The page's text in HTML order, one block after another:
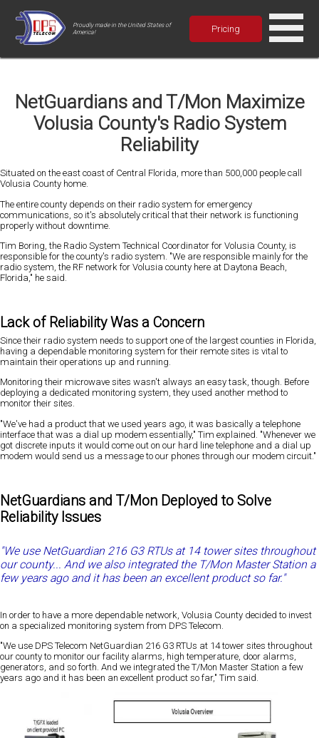
Proudly made in the United States of
America!
Pricing
NetGuardians and T/Mon Maximize
Volusia County's Radio System
Reliability
Situated on the east coast of Central Florida, more than 500,000 people call
Volusia County home.
The entire county depends on their radio system for emergency
communications, so it's absolutely critical that their network is functioning
properly without downtime.
Tim Boring, the Radio System Technical Coordinator for Volusia County, is
responsible for the county's radio system. "We are responsible mainly for the
radio system, the RF network for Volusia county here at Daytona Beach,
Florida," he said.
Lack of Reliability Was a Concern
Since their radio system needs to support one of the largest counties in Florida,
having a dependable monitoring system for their remote sites is vital to
maintain their operations up and running.
Monitoring their microwave sites wasn't always an easy task, though. Before
deploying a dedicated monitoring system, they used another method to
monitor their sites.
"We've had a product that we used years ago, it was basically a telephone
interface that was a dial up modem essentially," Tim explained. "Whenever we
got discrete inputs it would come out on our hard line telephone and a dial up
modem would send us a message to our phones through our modem circuit."
NetGuardians and T/Mon Deployed to Solve
Reliability Issues
"We use NetGuardian 216 G3 RTUs at 14 tower sites throughout
our county... And we also integrated the T/Mon Master Station a
few years ago and it has been an excellent product so far."
In order to have a more dependable network, Volusia County decided to invest
on a specialized monitoring system from DPS Telecom.
"We use DPS Telecom NetGuardian 216 G3 RTUs at 14 tower sites throughout
our county to monitor our facility alarms, high temperature, door alarms,
generators, and so forth. And we integrated the T/Mon Master Station a few
years ago and it has been an excellent product so far," Tim said.